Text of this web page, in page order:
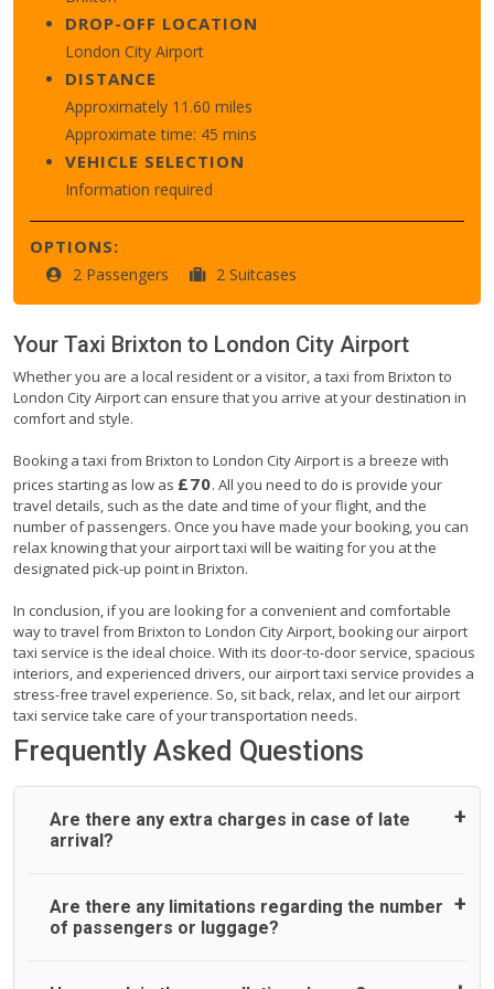
DROP-OFF LOCATION
London City Airport
DISTANCE
Approximately 11.60 miles
Approximate time: 45 mins
VEHICLE SELECTION
Information required
OPTIONS:
2 Passengers 2 Suitcases
Your Taxi Brixton to London City Airport
Whether you are a local resident or a visitor, a taxi from Brixton to
London City Airport can ensure that you arrive at your destination in
comfort and style.
Booking a taxi from Brixton to London City Airport is a breeze with
prices starting as low as £70. All you need to do is provide your
travel details, such as the date and time of your flight, and the
number of passengers. Once you have made your booking, you can
relax knowing that your airport taxi will be waiting for you at the
designated pick-up point in Brixton.
In conclusion, if you are looking for a convenient and comfortable
way to travel from Brixton to London City Airport, booking our airport
taxi service is the ideal choice. With its door-to-door service, spacious
interiors, and experienced drivers, our airport taxi service provides a
stress-free travel experience. So, sit back, relax, and let our airport
taxi service take care of your transportation needs.
Frequently Asked Questions
Are there any extra charges in case of late
arrival?
On journeys collecting from an airport, as standard, UK
Airport Taxi allows all passengers 45 minutes maximum
Are there any limitations regarding the number
of passengers or luggage?